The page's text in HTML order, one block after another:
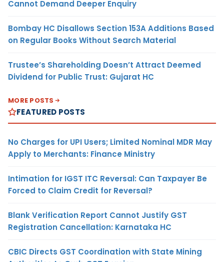
Cannot Demand Deeper Enquiry
Bombay HC Disallows Section 153A Additions Based
on Regular Books Without Search Material
Trustee’s Shareholding Doesn’t Attract Deemed
Dividend for Public Trust: Gujarat HC
MORE POSTS
FEATURED POSTS
No Charges for UPI Users; Limited Nominal MDR May
Apply to Merchants: Finance Ministry
Intimation for IGST ITC Reversal: Can Taxpayer Be
Forced to Claim Credit for Reversal?
Blank Verification Report Cannot Justify GST
Registration Cancellation: Karnataka HC
CBIC Directs GST Coordination with State Mining